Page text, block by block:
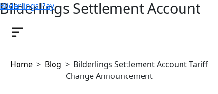
Bilderlings Pay
Bilderlings Settlement Account
Tariff Change Announcement
Home > Blog > Bilderlings Settlement Account Tariff
Change Announcement